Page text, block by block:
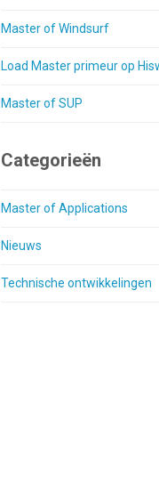
Master of Windsurf
Load Master primeur op
Master of SUP
Categorieën
Master of Applications
Nieuws
Technische ontwikkelingen